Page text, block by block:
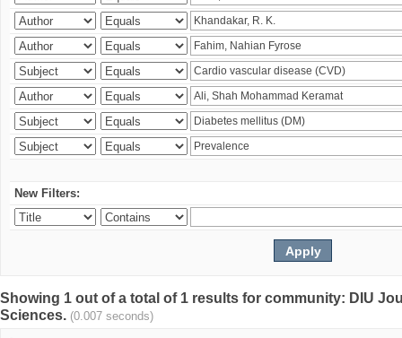
New Filters:
Showing 1 out of a total of 1 results for community: DIU
Sciences. (0.007 seconds)